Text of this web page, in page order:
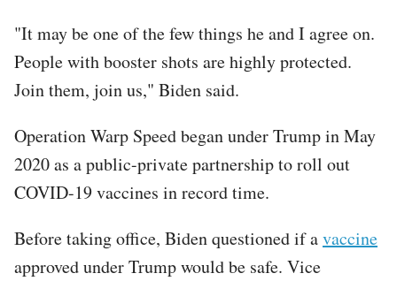
"It may be one of the few things he and I agree on.
People with booster shots are highly protected.
Join them, join us," Biden said.
Operation Warp Speed began under Trump in May
2020 as a public-private partnership to roll out
COVID-19 vaccines in record time.
Before taking office, Biden questioned if avaccine
approved under Trump would be safe. Vice